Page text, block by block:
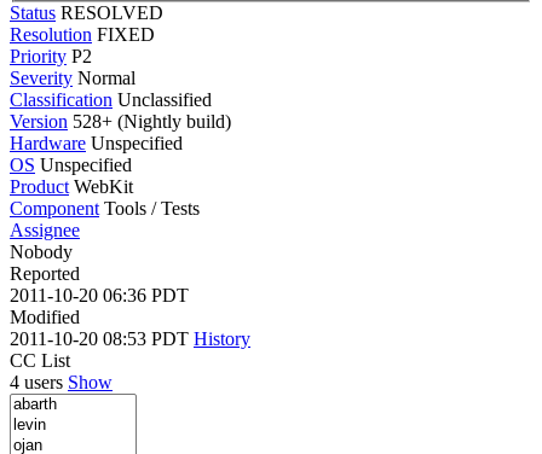
Status RESOLVED
Resolution FIXED
Priority P2
Severity Normal
Classification Unclassified
Version 528+ (Nightly build)
Hardware Unspecified
OS Unspecified
Product WebKit
Component Tools / Tests
Assignee
Nobody
Reported
2011-10-20 06:36 PDT
Modified
2011-10-20 08:53 PDT History
CC List
4 users Show